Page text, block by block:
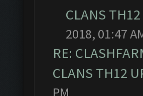
CLANS
2018, 01:47
RE:
CLANS TH12
PM